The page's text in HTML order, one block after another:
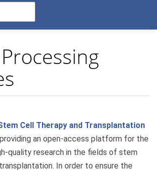
Cell Therapy and Transplantation
an open-access platform for the
quality research in the fields of stem
In order to ensure the